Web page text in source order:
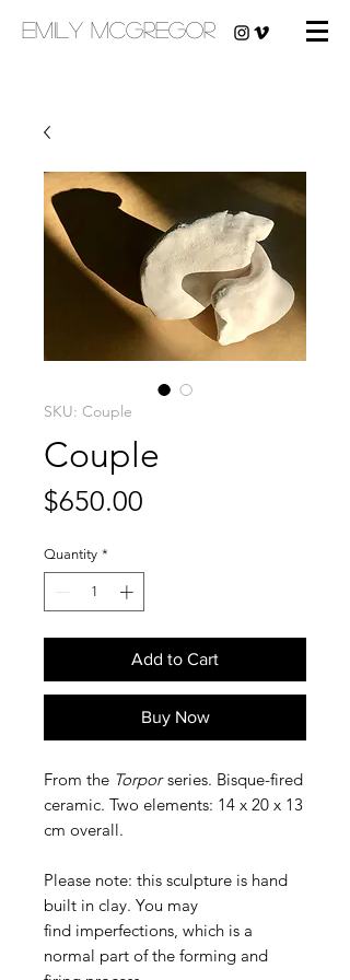
emily mcgregor
SKU: Couple
Couple
$650.00
Quantity *
Add to Cart
Buy Now
From the Torporseries. Bisque-fired
ceramic. Two elements: 14 x 20 x 13
cm overall.
Please note: this sculpture is hand
built in clay. You may
find imperfections, which is a
normal part of the forming and